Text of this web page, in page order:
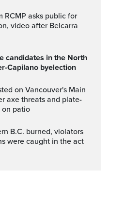
video after Belcarra
Capilano byelection
axe threats and plate-
on patio
were caught in the act